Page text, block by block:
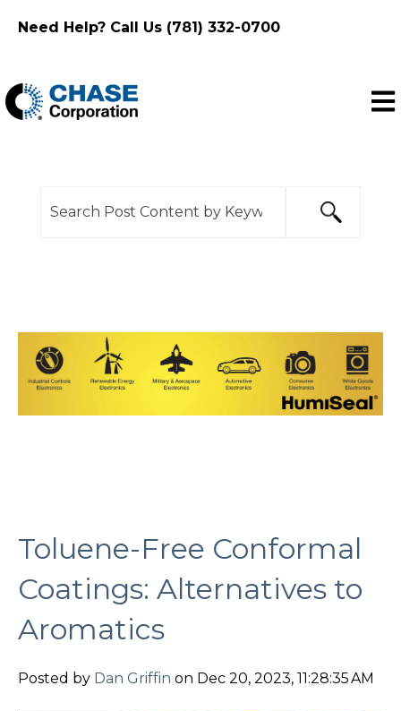
Need Help? Call Us (781) 332-0700
Toluene-Free Conformal
Coatings: Alternatives to
Aromatics
Posted by Dan Griffin on Dec 20, 2023, 11:28:35 AM